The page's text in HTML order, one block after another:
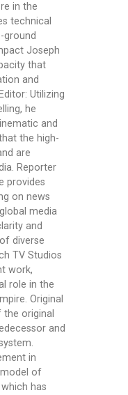
in the
technical
ground
Joseph
that
and
Utilizing
he
and
the high-
are
Reporter
provides
on news
media
and
diverse
TV Studios
work,
role in the
Original
the original
and
in
of
has